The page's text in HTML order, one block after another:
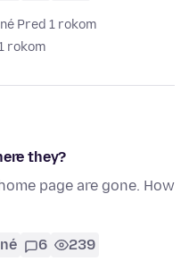
Pred 1 rokom
rokom
they?
page are gone. How
6 239